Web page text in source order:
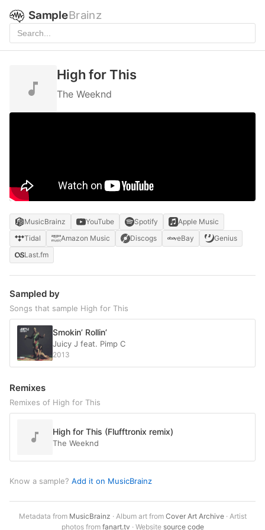
SampleBrainz
High for This
The Weeknd
MusicBrainz YouTube Spotify
Apple Music
Tidal
Amazon Music Discogs eBay
Genius
Last.fm
Sampled by
Songs that sample High for This
Smokin’ Rollin’
Juicy J feat. Pimp C
2013
Remixes
Remixes of High for This
High for This (Flufftronix remix)
The Weeknd
Know a sample? Add it on MusicBrainz
Metadata from MusicBrainz · Album art from Cover Art Archive· Artist
photos from fanart.tv · Website source code